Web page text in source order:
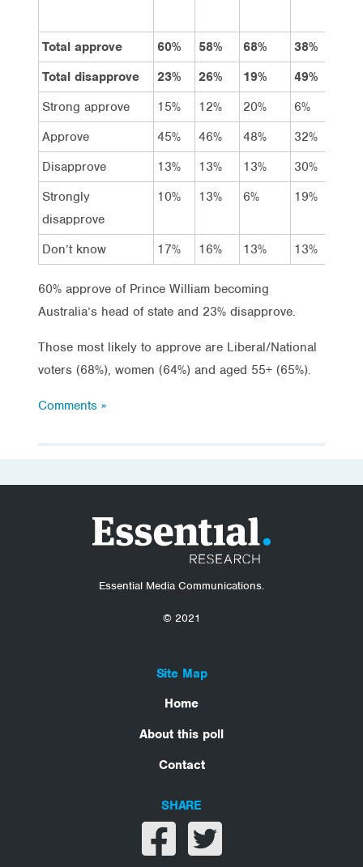
Total approve 60% 58% 68% 38%
Total disapprove
23% 26% 19% 49%
Strong approve
15% 12% 20% 6%
Approve
45% 46% 48% 32%
Disapprove
13% 13% 13% 30%
Strongly
disapprove
10% 13% 6% 19%
Don’t know 17% 16% 13% 13%
60% approve of Prince William becoming
Australia’s head of state and 23% disapprove.
Those most likely to approve are Liberal/National
voters (68%), women (64%) and aged 55+ (65%).
Comments »
Essential Media Communications.
© 2021
Site Map
Home
About this poll
Contact
SHARE
Share on facebook
Share on twitter